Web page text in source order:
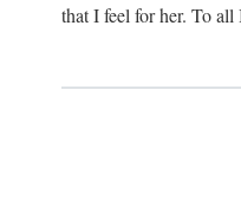
that I feel for her. To